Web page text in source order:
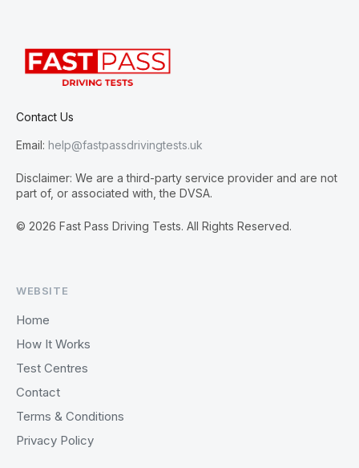
Contact Us
Email: help@fastpassdrivingtests.uk
Disclaimer: We are a third-party service provider and are not
part of, or associated with, the DVSA.
© 2026 Fast Pass Driving Tests. All Rights Reserved.
WEBSITE
Home
How It Works
Test Centres
Contact
Terms & Conditions
Privacy Policy